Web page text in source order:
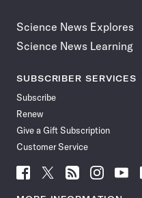
Science News Explores
Science News Learning
SUBSCRIBER SERVICES
Subscribe
Renew
Give a Gift Subscription
Customer Service
Follow
News
Follow
News
Follow
News
Follow
News
Follow
News